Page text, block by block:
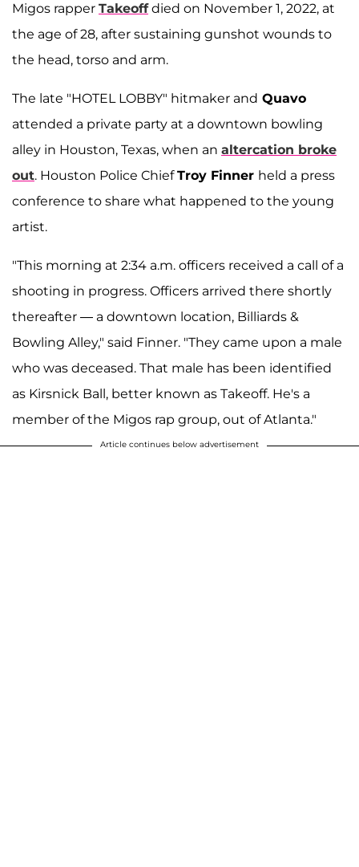
Migos rapper Takeoffdied on November 1, 2022, at
the age of 28, after sustaining gunshot wounds to
the head, torso and arm.
The late "HOTEL LOBBY" hitmaker and Quavo
attended a private party at a downtown bowling
alley in Houston, Texas, when an altercation broke
out. Houston Police ChiefTroy Finner held a press
conference to share what happened to the young
artist.
"This morning at 2:34 a.m. officers received a call of a
shooting in progress. Officers arrived there shortly
thereafter — a downtown location, Billiards &
Bowling Alley," said Finner. "They came upon a male
who was deceased. That male has been identified
as Kirsnick Ball, better known as Takeoff. He's a
member of the Migos rap group, out of Atlanta."
Article continues below advertisement